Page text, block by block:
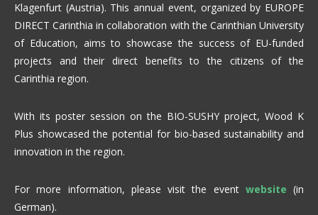
Klagenfurt (Austria). This annual event, organized by EUROPE
DIRECT Carinthia in collaboration with the Carinthian University
of Education, aims to showcase the success of EU-funded
projects and their direct benefits to the citizens of the
Carinthia region.
With its poster session on the BIO-SUSHY project, Wood K
Plus showcased the potential for bio-based sustainability and
innovation in the region.
For more information, please visit the event website (in
German).